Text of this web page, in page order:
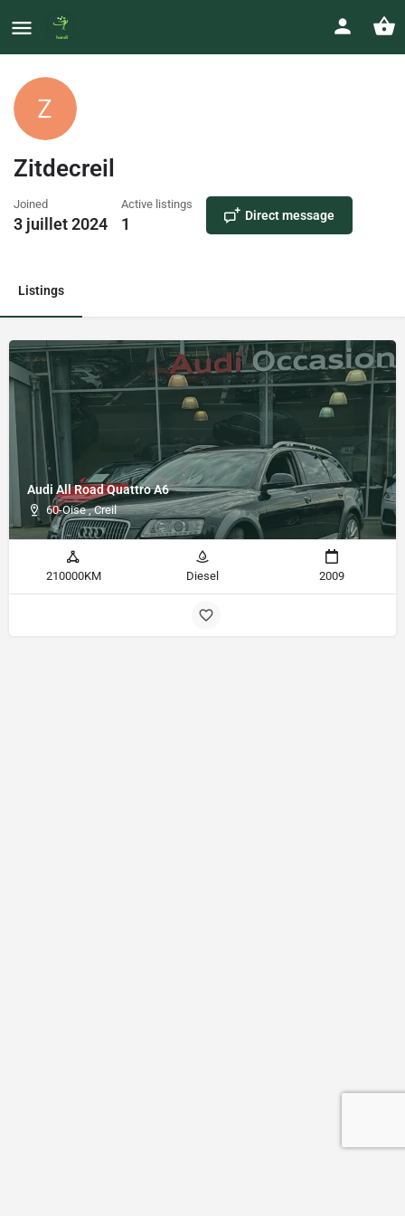
Zitdecreil
Joined
3 juillet 2024
Active listings
1 Direct message
Listings
Audi All Road Quattro A6
60-Oise , Creil
210000KM Diesel 2009